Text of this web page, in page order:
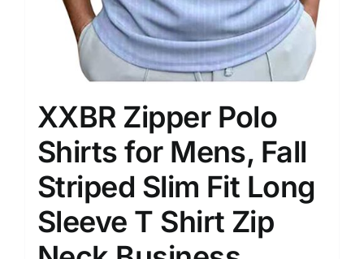
XXBR Zipper Polo
Shirts for Mens, Fall
Striped Slim Fit Long
Sleeve T Shirt Zip